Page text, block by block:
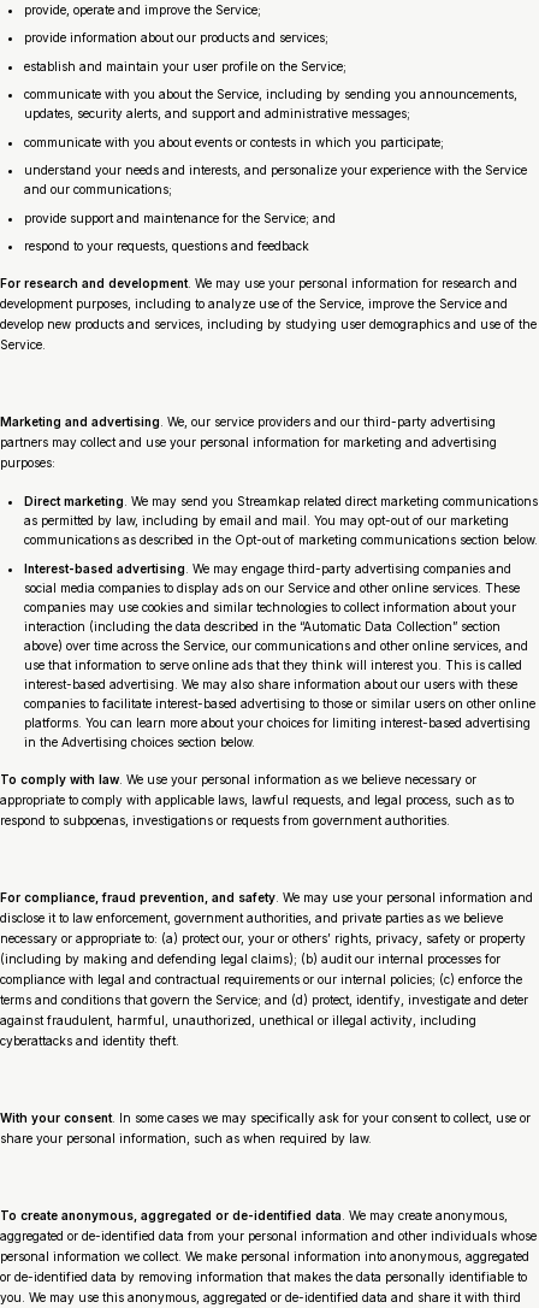
provide, operate and improve the Service;
provide information about our products and services;
establish and maintain your user profile on the Service;
communicate with you about the Service, including by sending you announcements,
updates, security alerts, and support and administrative messages;
communicate with you about events or contests in which you participate;
understand your needs and interests, and personalize your experience with the Service
and our communications;
provide support and maintenance for the Service; and
respond to your requests, questions and feedback
For research and development. We may use your personal information for research and
development purposes, including to analyze use of the Service, improve the Service and
develop new products and services, including by studying user demographics and use of the
Service.
Marketing and advertising . We, our service providers and our third-party advertising
partners may collect and use your personal information for marketing and advertising
purposes:
Direct marketing . We may send you Streamkap related direct marketing communications
as permitted by law, including by email and mail. You may opt-out of our marketing
communications as described in the Opt-out of marketing communications section below.
Interest-based advertising . We may engage third-party advertising companies and
social media companies to display ads on our Service and other online services. These
companies may use cookies and similar technologies to collect information about your
interaction (including the data described in the “Automatic Data Collection” section
above) over time across the Service, our communications and other online services, and
use that information to serve online ads that they think will interest you. This is called
interest-based advertising. We may also share information about our users with these
companies to facilitate interest-based advertising to those or similar users on other online
platforms. You can learn more about your choices for limiting interest-based advertising
in the Advertising choices section below.
To comply with law . We use your personal information as we believe necessary or
appropriate to comply with applicable laws, lawful requests, and legal process, such as to
respond to subpoenas, investigations or requests from government authorities.
For compliance, fraud prevention, and safety . We may use your personal information and
disclose it to law enforcement, government authorities, and private parties as we believe
necessary or appropriate to: (a) protect our, your or others’ rights, privacy, safety or property
(including by making and defending legal claims); (b) audit our internal processes for
compliance with legal and contractual requirements or our internal policies; (c) enforce the
terms and conditions that govern the Service; and (d) protect, identify, investigate and deter
against fraudulent, harmful, unauthorized, unethical or illegal activity, including
cyberattacks and identity theft.
With your consent. In some cases we may specifically ask for your consent to collect, use or
share your personal information, such as when required by law.
To create anonymous, aggregated or de-identified data . We may create anonymous,
aggregated or de-identified data from your personal information and other individuals whose
personal information we collect. We make personal information into anonymous, aggregated
or de-identified data by removing information that makes the data personally identifiable to
you. We may use this anonymous, aggregated or de-identified data and share it with third